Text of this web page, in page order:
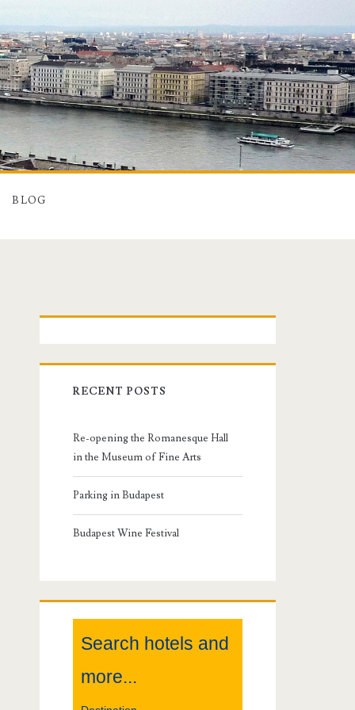
BLOG
r
S
RECENT POSTS
Re-opening the Romanesque Hall
in the Museum of Fine Arts
Parking in Budapest
Budapest Wine Festival
Search hotels and
more...